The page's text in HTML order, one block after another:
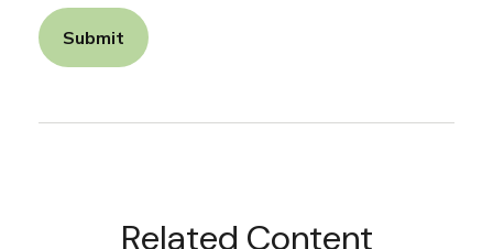
Related Content